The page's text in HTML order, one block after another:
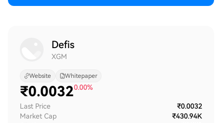
Defis
XGM
Website Whitepaper
₹0.00320.00%
Last Price
₹0.0032
Market Cap
₹430.94K